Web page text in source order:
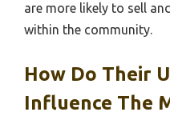
are more likely to sell
within the community.
How Do Their
Influence The